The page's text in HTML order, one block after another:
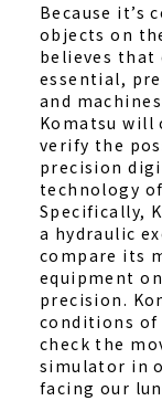
Because it’s
objects on
believes
essential,
and
Komatsu will
verify the
precision
technology
Specifically,
a hydraulic
compare its
equipment
precision.
conditions of
check the
simulator in
facing our